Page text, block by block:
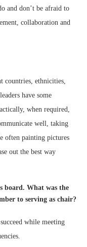
and don’t be afraid to
collaboration and
countries, ethnicities,
have some
when required,
well, taking
often painting pictures
out the best way
board. What was the
to serving as chair?
while meeting